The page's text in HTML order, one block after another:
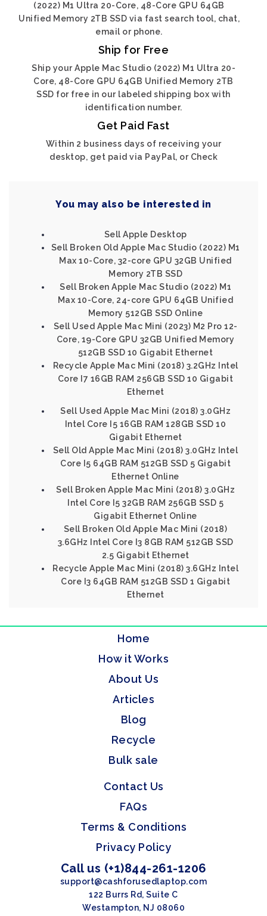
(2022) M1 Ultra 20-Core, 48-Core GPU 64GB
Unified Memory 2TB SSD via fast search tool, chat,
email or phone.
Ship for Free
Ship your Apple Mac Studio (2022) M1 Ultra 20-
Core, 48-Core GPU 64GB Unified Memory 2TB
SSD for free in our labeled shipping box with
identification number.
Get Paid Fast
Within 2 business days of receiving your
desktop, get paid via PayPal, or Check
You may also be interested in
Sell Apple Desktop
Sell Broken Old Apple Mac Studio (2022) M1
Max 10-Core, 32-core GPU 32GB Unified
Memory 2TB SSD
Sell Broken Apple Mac Studio (2022) M1
Max 10-Core, 24-core GPU 64GB Unified
Memory 512GB SSD Online
Sell Used Apple Mac Mini (2023) M2 Pro 12-
Core, 19-Core GPU 32GB Unified Memory
512GB SSD 10 Gigabit Ethernet
Recycle Apple Mac Mini (2018) 3.2GHz Intel
Core I7 16GB RAM 256GB SSD 10 Gigabit
Ethernet
Sell Used Apple Mac Mini (2018) 3.0GHz
Intel Core I5 16GB RAM 128GB SSD 10
Gigabit Ethernet
Sell Old Apple Mac Mini (2018) 3.0GHz Intel
Core I5 64GB RAM 512GB SSD 5 Gigabit
Ethernet Online
Sell Broken Apple Mac Mini (2018) 3.0GHz
Intel Core I5 32GB RAM 256GB SSD 5
Gigabit Ethernet Online
Sell Broken Old Apple Mac Mini (2018)
3.6GHz Intel Core I3 8GB RAM 512GB SSD
2.5 Gigabit Ethernet
Recycle Apple Mac Mini (2018) 3.6GHz Intel
Core I3 64GB RAM 512GB SSD 1 Gigabit
Ethernet
Home
How it Works
About Us
Articles
Blog
Recycle
Bulk sale
Contact Us
FAQs
Terms & Conditions
Privacy Policy
Call us (+1)844-261-1206
support@cashforusedlaptop.com
122 Burrs Rd, Suite C
Westampton, NJ 08060